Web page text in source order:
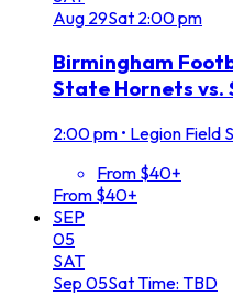
Aug 29Sat 2:00 pm
Birmingham
State Hornets vs.
2:00 pm • Legion Field
From $40+
From $40+
SEP
05
SAT
Sep 05SatTime: TBD